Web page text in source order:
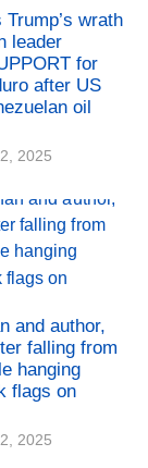
wrath
leader
for
after US
oil
2025
and author,
falling from
hanging
flags on
2025